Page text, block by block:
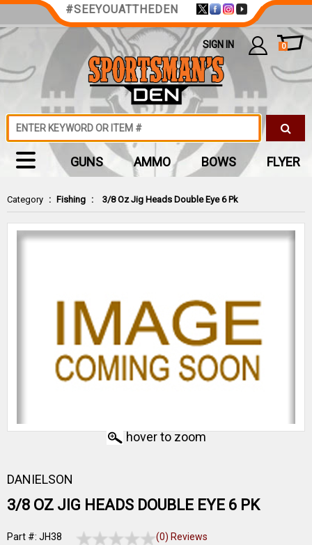
Category : Fishing : 3/8 Oz Jig Heads Double Eye 6 Pk
hover to zoom
DANIELSON
3/8 OZ JIG HEADS DOUBLE EYE 6 PK
Part #: JH38 (0) Reviews
#SEEYOUATTHEDEN
SIGN IN 0
GUNS AMMO BOWS FLYER